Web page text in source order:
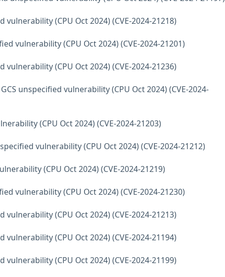
(CPU Oct 2024) (CVE-2024-21218)
vulnerability (CPU Oct 2024) (CVE-2024-21201)
(CPU Oct 2024) (CVE-2024-21236)
unspecified vulnerability (CPU Oct 2024) (CVE-2024-
(CPU Oct 2024) (CVE-2024-21203)
vulnerability (CPU Oct 2024) (CVE-2024-21212)
(CPU Oct 2024) (CVE-2024-21219)
vulnerability (CPU Oct 2024) (CVE-2024-21230)
(CPU Oct 2024) (CVE-2024-21213)
(CPU Oct 2024) (CVE-2024-21194)
(CPU Oct 2024) (CVE-2024-21199)